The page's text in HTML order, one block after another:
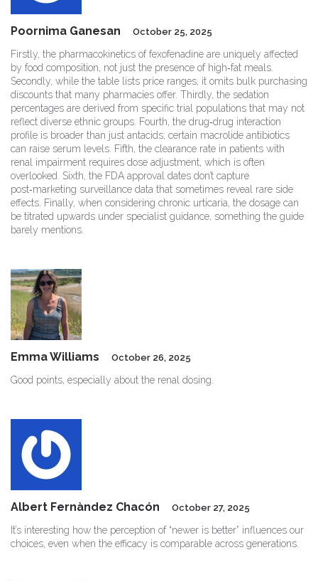
Poornima Ganesan October 25, 2025
Firstly, the pharmacokinetics of fexofenadine are uniquely affected
by food composition, not just the presence of high‑fat meals.
Secondly, while the table lists price ranges, it omits bulk purchasing
discounts that many pharmacies offer. Thirdly, the sedation
percentages are derived from specific trial populations that may not
reflect diverse ethnic groups. Fourth, the drug‑drug interaction
profile is broader than just antacids; certain macrolide antibiotics
can raise serum levels. Fifth, the clearance rate in patients with
renal impairment requires dose adjustment, which is often
overlooked. Sixth, the FDA approval dates don’t capture
post‑marketing surveillance data that sometimes reveal rare side
effects. Finally, when considering chronic urticaria, the dosage can
be titrated upwards under specialist guidance, something the guide
barely mentions.
Emma Williams October 26, 2025
Good points, especially about the renal dosing.
Albert Fernàndez Chacón October 27, 2025
It’s interesting how the perception of “newer is better” influences our
choices, even when the efficacy is comparable across generations.